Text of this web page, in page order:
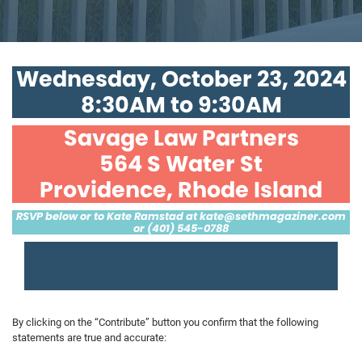
Wednesday, October 23, 2024
8:30AM to 9:30AM
Savage Law Partners
564 S Water St
Providence, Rhode Island
RSVP below or to Kate Ramstad atkate@sethmagaziner.com
or (401) 545-0788
By clicking on the “Contribute” button you confirm that the following
statements are true and accurate: